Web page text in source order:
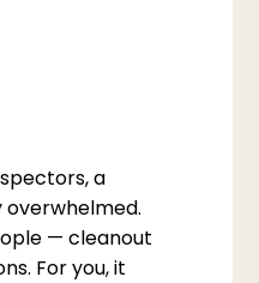
a
— cleanout
For you, it